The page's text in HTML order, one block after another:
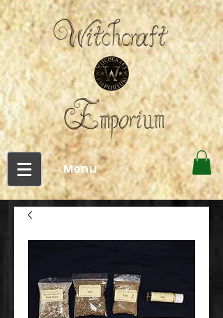
←Menu